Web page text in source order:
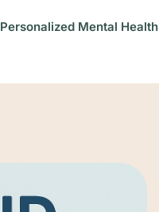
Personalized Mental Health